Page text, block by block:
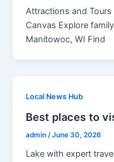
Attractions and
Canvas Explore
Manitowoc, WI Find
Local News Hub
Best places to
admin /June 30, 2026
Lake with expert